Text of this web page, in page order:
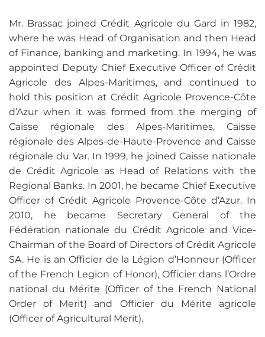
Mr. Brassac joined Crédit Agricole du Gard in 1982,
where he was Head of Organisation and then Head
of Finance, banking and marketing. In 1994, he was
appointed Deputy Chief Executive Officer of Crédit
Agricole des Alpes-Maritimes, and continued to
hold this position at Crédit Agricole Provence-Côte
d’Azur when it was formed from the merging of
Caisse régionale des Alpes-Maritimes, Caisse
régionale des Alpes-de-Haute-Provence and Caisse
régionale du Var. In 1999, he joined Caisse nationale
de Crédit Agricole as Head of Relations with the
Regional Banks. In 2001, he became Chief Executive
Officer of Crédit Agricole Provence-Côte d’Azur. In
2010, he became Secretary General of the
Fédération nationale du Crédit Agricole and Vice-
Chairman of the Board of Directors of Crédit Agricole
SA. He is an Officier de la Légion d’Honneur (Officer
of the French Legion of Honor), Officier dans l’Ordre
national du Mérite (Officer of the French National
Order of Merit) and Officier du Mérite agricole
(Officer of Agricultural Merit).